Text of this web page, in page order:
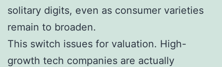
solitary digits, even as consumer varieties
remain to broaden.
This switch issues for valuation. High-
growth tech companies are actually